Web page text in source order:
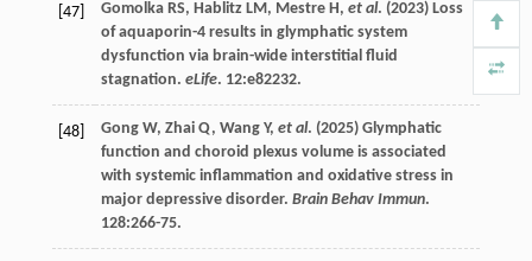
[47] Gomolka RS, Hablitz LM , Mestre H , et al. (2023) Loss
of aquaporin-4 results in glymphatic system
dysfunction via brain-wide interstitial fluid
stagnation. eLife. 12:e82232.
[48] Gong W, Zhai Q, Wang Y, et al. (2025) Glymphatic
function and choroid plexus volume is associated
with systemic inflammation and oxidative stress in
major depressive disorder. Brain Behav Immun.
128:266-75.